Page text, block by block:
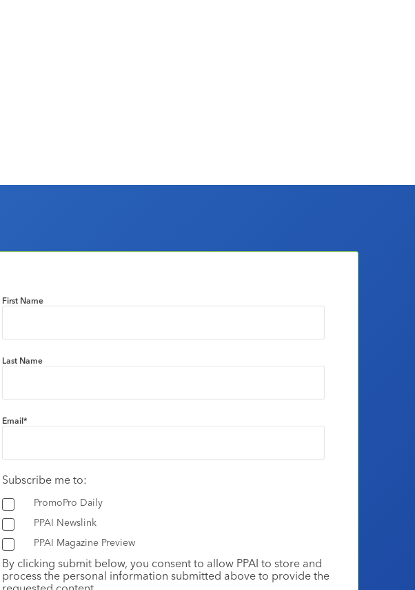
First Name
Last Name
Email*
Subscribe me to:
PromoPro Daily
PPAI Newslink
PPAI Magazine Preview
By clicking submit below, you consent to allow PPAI to store and
process the personal information submitted above to provide the